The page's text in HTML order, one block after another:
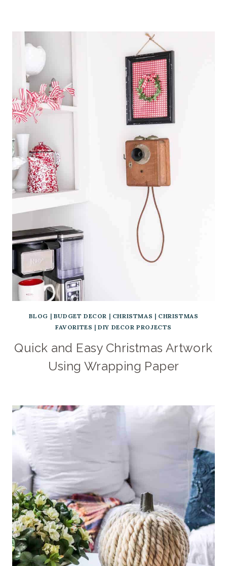
BLOG | BUDGET DECOR | CHRISTMAS | CHRISTMAS
FAVORITES |DIY DECOR PROJECTS
Quick and Easy Christmas Artwork
Using Wrapping Paper